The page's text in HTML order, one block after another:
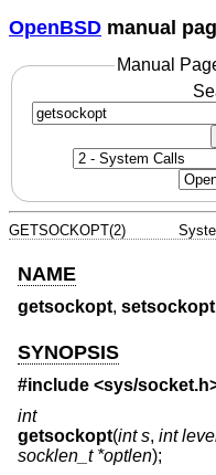
OpenBSD manual
Manual
GETSOCKOPT(2)
NAME
getsockopt, setsockopt
SYNOPSIS
#include <sys/socket.h
int
getsockopt(int s, int
socklen_t *optlen);